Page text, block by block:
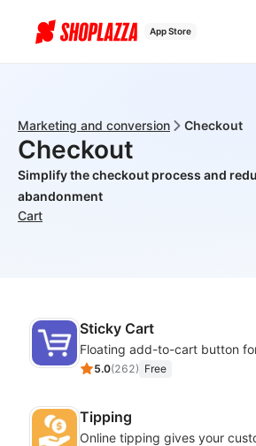
App Store
Marketing and conversion Checkout
Checkout
Simplify the checkout process and
abandonment
Cart
Sticky Cart
5.0(262) Free
Tipping